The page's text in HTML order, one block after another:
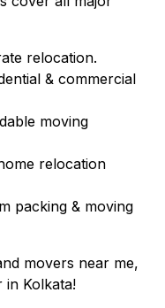
relocation.
& commercial
moving
relocation
packing & moving
movers near me,
Kolkata!